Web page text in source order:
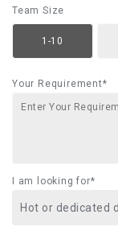
Team Size
1-10
Your Requirement*
I am looking for*